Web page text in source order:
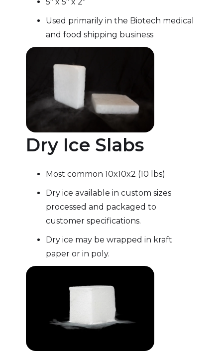
Used primarily in the Biotech medical
and food shipping business
Dry Ice Slabs
Most common 10x10x2 (10 lbs)
Dry ice available in custom sizes
processed and packaged to
customer specifications.
Dry ice may be wrapped in kraft
paper or in poly.